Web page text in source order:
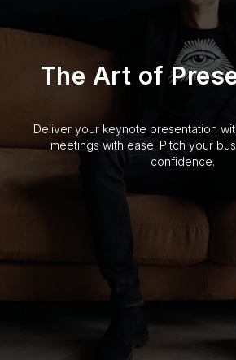
The Art of
Deliver your keynote presentation
meetings with ease. Pitch your
confidence.